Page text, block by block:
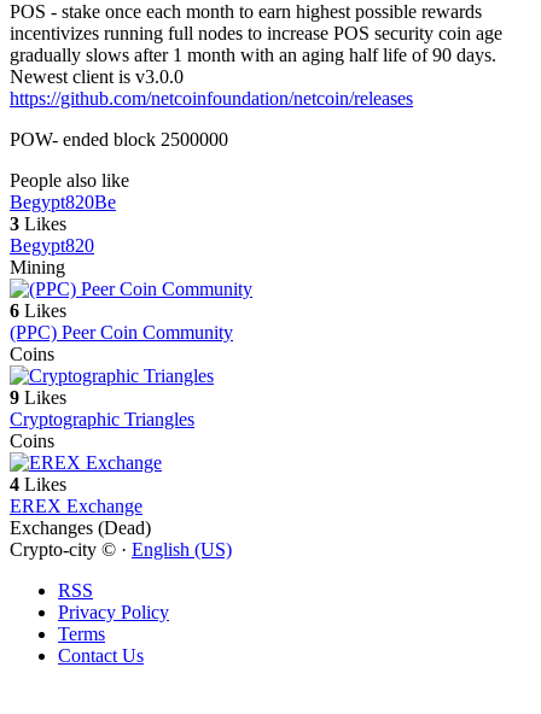
POS - stake once each month to earn highest possible rewards
incentivizes running full nodes to increase POS security coin age
gradually slows after 1 month with an aging half life of 90 days.
Newest client is v3.0.0
https://github.com/netcoinfoundation/netcoin/releases
POW- ended block 2500000
People also like
Begypt820Be
3 Likes
Begypt820
Mining
6 Likes
(PPC) Peer Coin Community
Coins
9 Likes
Cryptographic Triangles
Coins
4 Likes
EREX Exchange
Exchanges (Dead)
Crypto-city © · English (US)
RSS
Privacy Policy
Terms
Contact Us